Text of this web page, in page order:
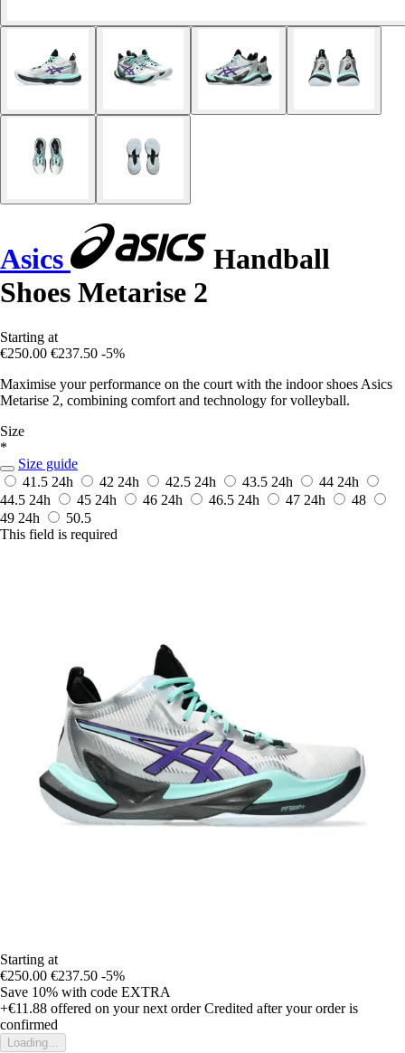
Asics
Handball
Shoes Metarise 2
Starting at
€250.00 €237.50 -5%
Maximise your performance on the court with the indoor shoes Asics
Metarise 2, combining comfort and technology for volleyball.
Size
*
Size guide
41.5 24h 42 24h 42.5 24h 43.5 24h 44 24h
44.5 24h 45 24h 46 24h 46.5 24h 47 24h
48
49 24h
50.5
This field is required
Starting at
€250.00 €237.50 -5%
Save 10% with code EXTRA
+€11.88 offered on your next order Credited after your order is
confirmed
Loading...